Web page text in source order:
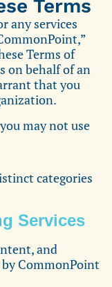
Terms
any services
Terms of
on behalf of an
that you
may not use
categories
Services
and
CommonPoint